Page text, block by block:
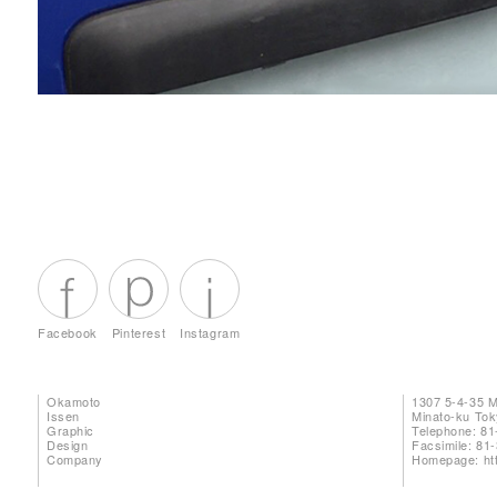
Facebook Pinterest Instagram
Okamoto
Issen
Graphic
Design
Company
1307 5-4-35
Minato-ku
Telephone:
Facsimile:
Homepage: